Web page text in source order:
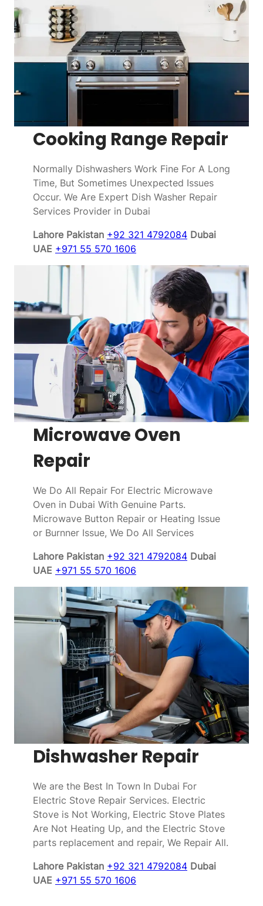
Cooking Range Repair
Normally Dishwashers Work Fine For A Long
Time, But Sometimes Unexpected Issues
Occur. We Are Expert Dish Washer Repair
Services Provider in Dubai
Lahore Pakistan +92 321 4792084 Dubai
UAE +971 55 570 1606
Microwave Oven
Repair
We Do All Repair For Electric Microwave
Oven in Dubai With Genuine Parts.
Microwave Button Repair or Heating Issue
or Burnner Issue, We Do All Services
Lahore Pakistan +92 321 4792084 Dubai
UAE +971 55 570 1606
Dishwasher Repair
We are the Best In Town In Dubai For
Electric Stove Repair Services. Electric
Stove is Not Working, Electric Stove Plates
Are Not Heating Up, and the Electric Stove
parts replacement and repair, We Repair All.
Lahore Pakistan +92 321 4792084 Dubai
UAE +971 55 570 1606